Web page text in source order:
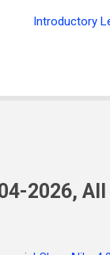
Introductory
2026,